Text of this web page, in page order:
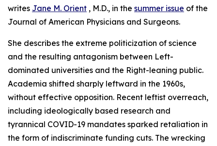
writes Jane M. Orient , M.D., in the summer issue of the
Journal of American Physicians and Surgeons.
She describes the extreme politicization of science
and the resulting antagonism between Left-
dominated universities and the Right-leaning public.
Academia shifted sharply leftward in the 1960s,
without effective opposition. Recent leftist overreach,
including ideologically based research and
tyrannical COVID-19 mandates sparked retaliation in
the form of indiscriminate funding cuts. The wrecking